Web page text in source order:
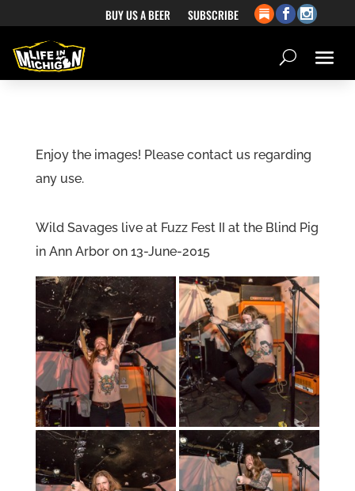
BUY US A BEER SUBSCRIBE
Enjoy the images! Please contact us regarding
any use.
Wild Savages live at Fuzz Fest II at the Blind Pig
in Ann Arbor on 13-June-2015